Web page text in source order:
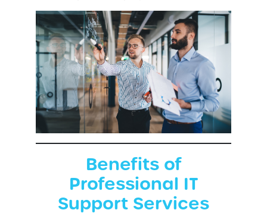
Benefits of
Professional IT
Support Services